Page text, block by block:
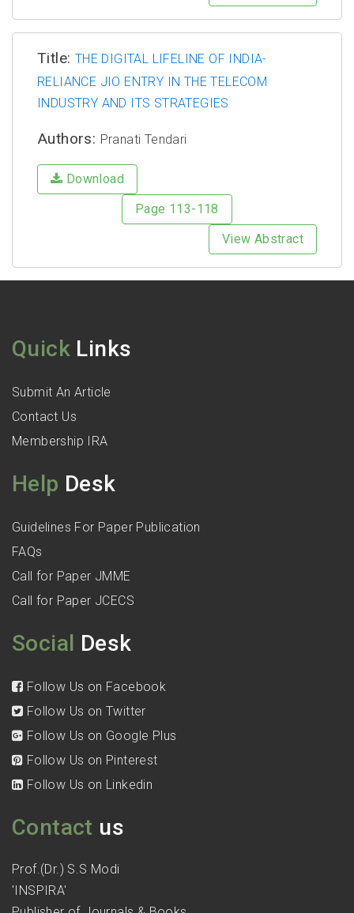
Title: THE DIGITAL LIFELINE OF INDIA-
RELIANCE JIO ENTRY IN THE TELECOM
INDUSTRY AND ITS STRATEGIES
Authors: Pranati Tendari
Download
Page 113-118
View Abstract
Quick Links
Submit An Article
Contact Us
Membership IRA
Help Desk
Guidelines For Paper Publication
FAQs
Call for Paper JMME
Call for Paper JCECS
Social Desk
Follow Us on Facebook
Follow Us on Twitter
Follow Us on Google Plus
Follow Us on Pinterest
Follow Us on Linkedin
Contact us
Prof.(Dr.) S.S Modi
'INSPIRA'